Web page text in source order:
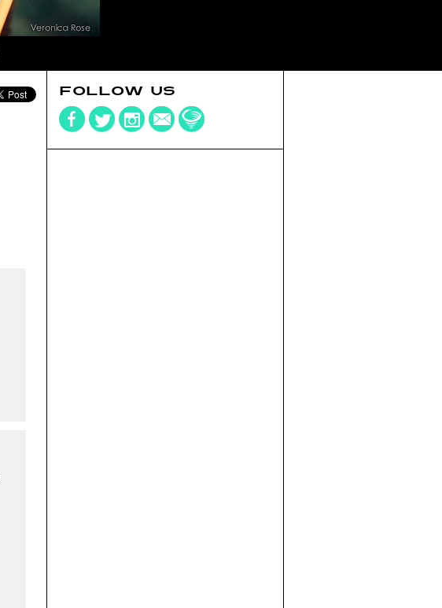
FOLLOW US